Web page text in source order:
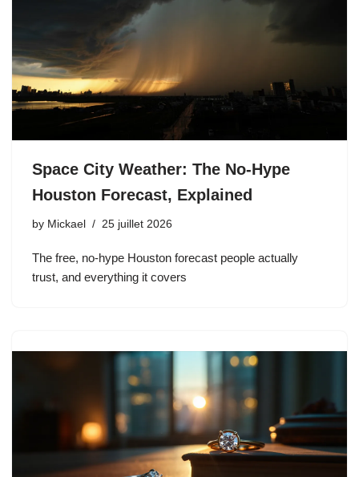
Space City Weather: The No-Hype
Houston Forecast, Explained
by Mickael 25 juillet 2026
The free, no-hype Houston forecast people actually
trust, and everything it covers